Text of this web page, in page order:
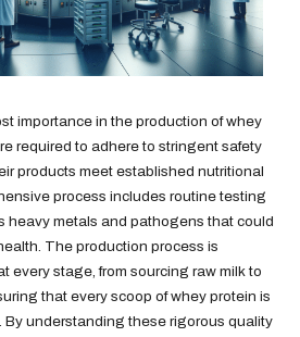
importance in the production of whey
required to adhere to stringent safety
products meet established nutritional
process includes routine testing
heavy metals and pathogens that could
The production process is
every stage, from sourcing raw milk to
that every scoop of whey protein is
By understanding these rigorous quality